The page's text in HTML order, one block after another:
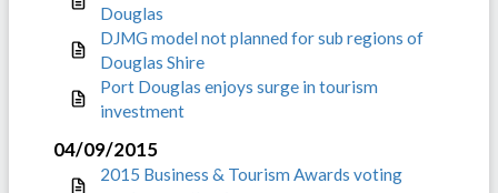
Douglas
DJMG model not planned for sub regions of
Douglas Shire
Port Douglas enjoys surge in tourism
investment
04/09/2015
2015 Business & Tourism Awards voting